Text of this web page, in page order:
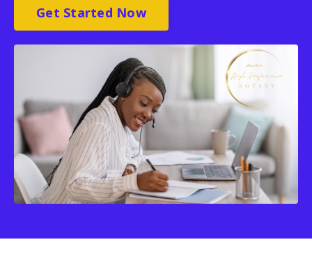
Get Started Now